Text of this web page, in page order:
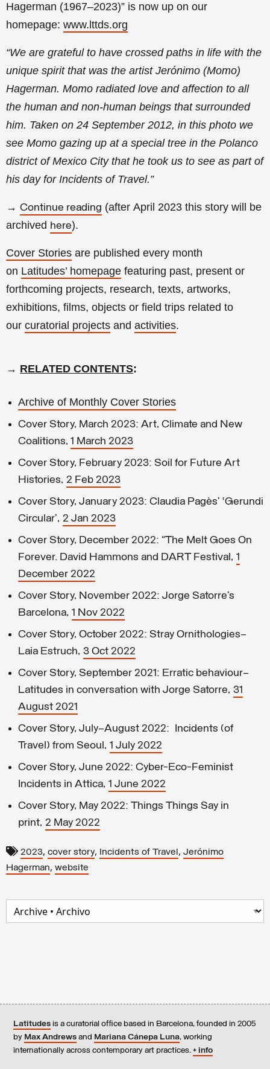
Hagerman (1967–2023)” is now up on our
homepage: www.lttds.org
“We are grateful to have crossed paths in life with the
unique spirit that was the artist Jerónimo (Momo)
Hagerman. Momo radiated love and affection to all
the human and non-human beings that surrounded
him. Taken on 24 September 2012, in this photo we
see Momo gazing up at a special tree in the Polanco
district of Mexico City that he took us to see as part of
his day for Incidents of Travel.”
→ Continue reading (after April 2023 this story will be
archived here).
Cover Stories are published every month
on Latitudes’ homepage featuring past, present or
forthcoming projects, research, texts, artworks,
exhibitions, films, objects or field trips related to
our curatorial projects and activities.
→ RELATED CONTENTS:
Archive of Monthly Cover Stories
Cover Story, March 2023: Art, Climate and New
Coalitions, 1 March 2023
Cover Story, February 2023: Soil for Future Art
Histories, 2 Feb 2023
Cover Story, January 2023: Claudia Pagès’ ‘Gerundi
Circular’, 2 Jan 2023
Cover Story, December 2022: “The Melt Goes On
Forever. David Hammons and DART Festival, 1
December 2022
Cover Story, November 2022: Jorge Satorre’s
Barcelona, 1 Nov 2022
Cover Story, October 2022: Stray Ornithologies—
Laia Estruch, 3 Oct 2022
Cover Story, September 2021: Erratic behaviour—
Latitudes in conversation with Jorge Satorre, 31
August 2021
Cover Story, July–August 2022: Incidents (of
Travel) from Seoul, 1 July 2022
Cover Story, June 2022: Cyber-Eco-Feminist
Incidents in Attica, 1 June 2022
Cover Story, May 2022: Things Things Say in
print, 2 May 2022
2023, cover story, Incidents of Travel, Jerónimo
Hagerman, website
Latitudes is a curatorial office based in Barcelona, founded in 2005
by Max Andrews and Mariana Cánepa Luna, working
internationally across contemporary art practices. + info